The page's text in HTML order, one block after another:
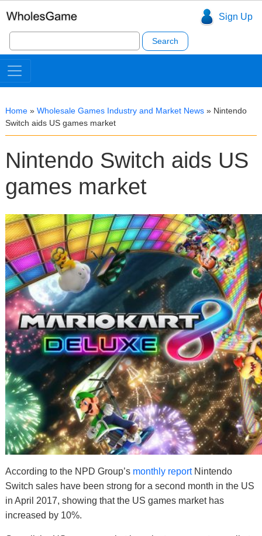
Sign Up
Search
for:
Home » Wholesale Games Industry and Market News » Nintendo
Switch aids US games market
Nintendo Switch aids US
games market
According to the NPD Group’s monthly reportNintendo
Switch sales have been strong for a second month in the US
in April 2017, showing that the US games market has
increased by 10%.